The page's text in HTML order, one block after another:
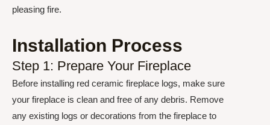
pleasing fire.
Installation Process
Step 1: Prepare Your Fireplace
Before installing red ceramic fireplace logs, make sure
your fireplace is clean and free of any debris. Remove
any existing logs or decorations from the fireplace to